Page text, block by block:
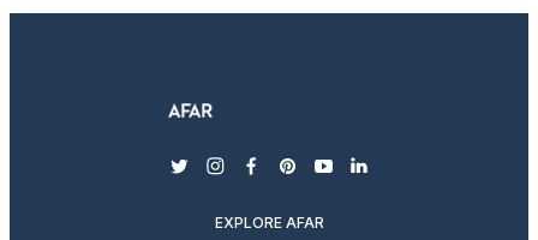
twitterinstagram
facebook
pinterest
youtubelinkedin
EXPLORE AFAR